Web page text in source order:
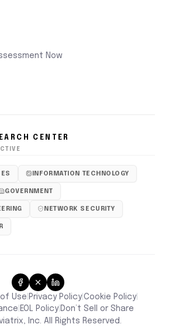
Now
CENTER
INFORMATION TECHNOLOGY
GOVERNMENT
NETWORK SECURITY
Use Privacy Policy|Cookie Policy|
EOL Policy| Don’t Sell or Share
Inc. All Rights Reserved.